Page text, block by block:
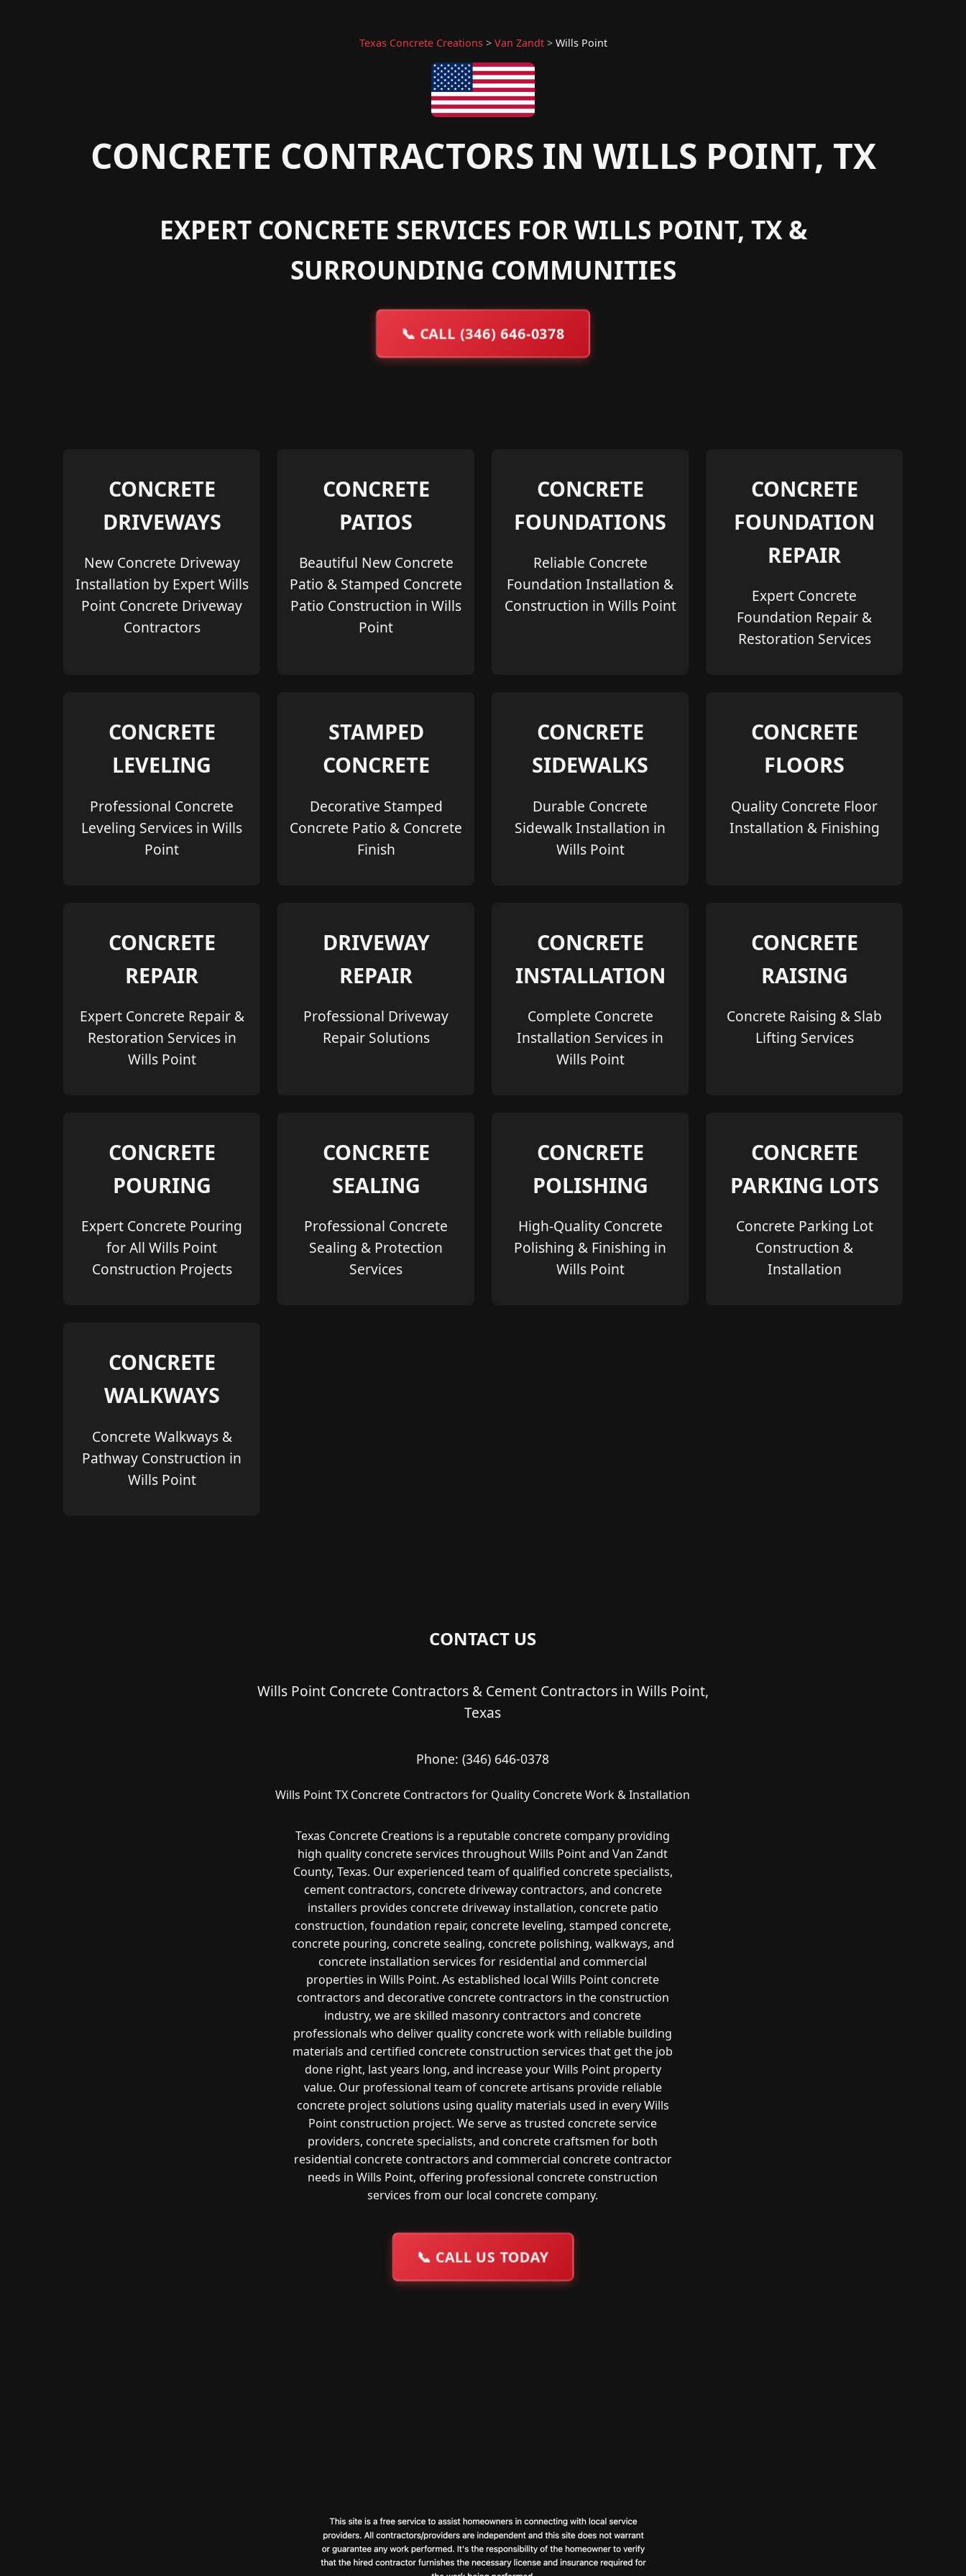
Texas Concrete Creations> Van Zandt> Wills Point
CONCRETE CONTRACTORS IN WILLS POINT, TX
EXPERT CONCRETE SERVICES FOR WILLS POINT, TX &
SURROUNDING COMMUNITIES
📞 CALL (346) 646-0378
CONCRETE
DRIVEWAYS
New Concrete Driveway
Installation by Expert Wills
Point Concrete Driveway
Contractors
CONCRETE
PATIOS
Beautiful New Concrete
Patio & Stamped Concrete
Patio Construction in Wills
Point
CONCRETE
FOUNDATIONS
Reliable Concrete
Foundation Installation &
Construction in Wills Point
CONCRETE
FOUNDATION
REPAIR
Expert Concrete
Foundation Repair &
Restoration Services
CONCRETE
LEVELING
Professional Concrete
Leveling Services in Wills
Point
STAMPED
CONCRETE
Decorative Stamped
Concrete Patio & Concrete
Finish
CONCRETE
SIDEWALKS
Durable Concrete
Sidewalk Installation in
Wills Point
CONCRETE
FLOORS
Quality Concrete Floor
Installation & Finishing
CONCRETE
REPAIR
Expert Concrete Repair &
Restoration Services in
Wills Point
DRIVEWAY
REPAIR
Professional Driveway
Repair Solutions
CONCRETE
INSTALLATION
Complete Concrete
Installation Services in
Wills Point
CONCRETE
RAISING
Concrete Raising & Slab
Lifting Services
CONCRETE
POURING
Expert Concrete Pouring
for All Wills Point
Construction Projects
CONCRETE
SEALING
Professional Concrete
Sealing & Protection
Services
CONCRETE
POLISHING
High-Quality Concrete
Polishing & Finishing in
Wills Point
CONCRETE
PARKING LOTS
Concrete Parking Lot
Construction &
Installation
CONCRETE
WALKWAYS
Concrete Walkways &
Pathway Construction in
Wills Point
CONTACT US
Wills Point Concrete Contractors & Cement Contractors in Wills Point,
Texas
Phone:(346) 646-0378
Wills Point TX Concrete Contractors for Quality Concrete Work & Installation
Texas Concrete Creations is a reputable concrete company providing
high quality concrete services throughout Wills Point and Van Zandt
County, Texas. Our experienced team of qualified concrete specialists,
cement contractors, concrete driveway contractors, and concrete
installers provides concrete driveway installation, concrete patio
construction, foundation repair, concrete leveling, stamped concrete,
concrete pouring, concrete sealing, concrete polishing, walkways, and
concrete installation services for residential and commercial
properties in Wills Point. As established local Wills Point concrete
contractors and decorative concrete contractors in the construction
industry, we are skilled masonry contractors and concrete
professionals who deliver quality concrete work with reliable building
materials and certified concrete construction services that get the job
done right, last years long, and increase your Wills Point property
value. Our professional team of concrete artisans provide reliable
concrete project solutions using quality materials used in every Wills
Point construction project. We serve as trusted concrete service
providers, concrete specialists, and concrete craftsmen for both
residential concrete contractors and commercial concrete contractor
needs in Wills Point, offering professional concrete construction
services from our local concrete company.
📞 CALL US TODAY